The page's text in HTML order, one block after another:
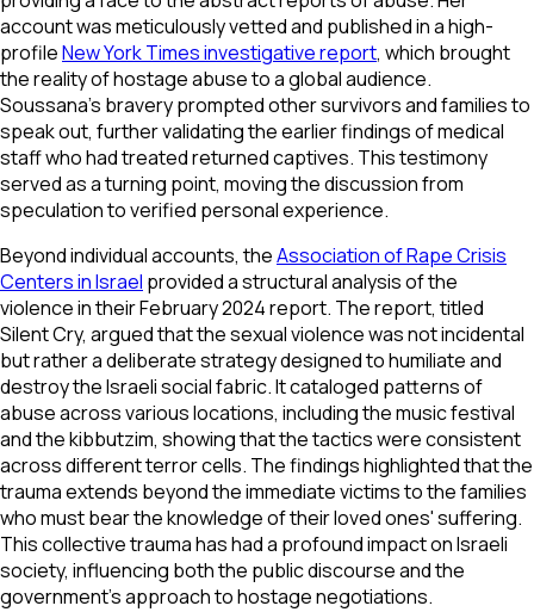
account was meticulously vetted and published in a high-
profileNew York Times investigative report, which brought
the reality of hostage abuse to a global audience.
Soussana’s bravery prompted other survivors and families to
speak out, further validating the earlier findings of medical
staff who had treated returned captives. This testimony
served as a turning point, moving the discussion from
speculation to verified personal experience.
Beyond individual accounts, theAssociation of Rape Crisis
Centers in Israel provided a structural analysis of the
violence in their February 2024 report. The report, titled
Silent Cry, argued that the sexual violence was not incidental
but rather a deliberate strategy designed to humiliate and
destroy the Israeli social fabric. It cataloged patterns of
abuse across various locations, including the music festival
and the kibbutzim, showing that the tactics were consistent
across different terror cells. The findings highlighted that the
trauma extends beyond the immediate victims to the families
who must bear the knowledge of their loved ones' suffering.
This collective trauma has had a profound impact on Israeli
society, influencing both the public discourse and the
government's approach to hostage negotiations.